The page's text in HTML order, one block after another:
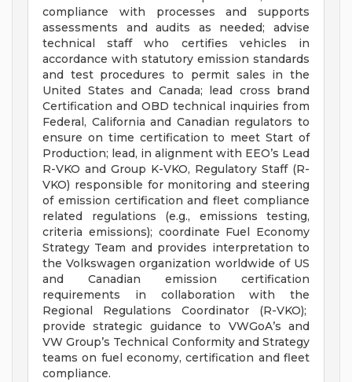
compliance with processes and supports
assessments and audits as needed; advise
technical staff who certifies vehicles in
accordance with statutory emission standards
and test procedures to permit sales in the
United States and Canada; lead cross brand
Certification and OBD technical inquiries from
Federal, California and Canadian regulators to
ensure on time certification to meet Start of
Production; lead, in alignment with EEO’s Lead
R-VKO and Group K-VKO, Regulatory Staff (R-
VKO) responsible for monitoring and steering
of emission certification and fleet compliance
related regulations (e.g., emissions testing,
criteria emissions); coordinate Fuel Economy
Strategy Team and provides interpretation to
the Volkswagen organization worldwide of US
and Canadian emission certification
requirements in collaboration with the
Regional Regulations Coordinator (R-VKO);
provide strategic guidance to VWGoA’s and
VW Group’s Technical Conformity and Strategy
teams on fuel economy, certification and fleet
compliance.